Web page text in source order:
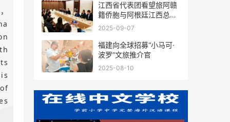
江西省代表团看望旅阿赣
籍侨胞与阿根廷江西总商
会座谈
2025-09-07
福建向全球招募“小马可·
波罗”文旅推介官
2025-08-10